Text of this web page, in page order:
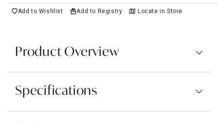
Add to Wishlist Add to Registry Locate in Store
Product Overview
Specifications